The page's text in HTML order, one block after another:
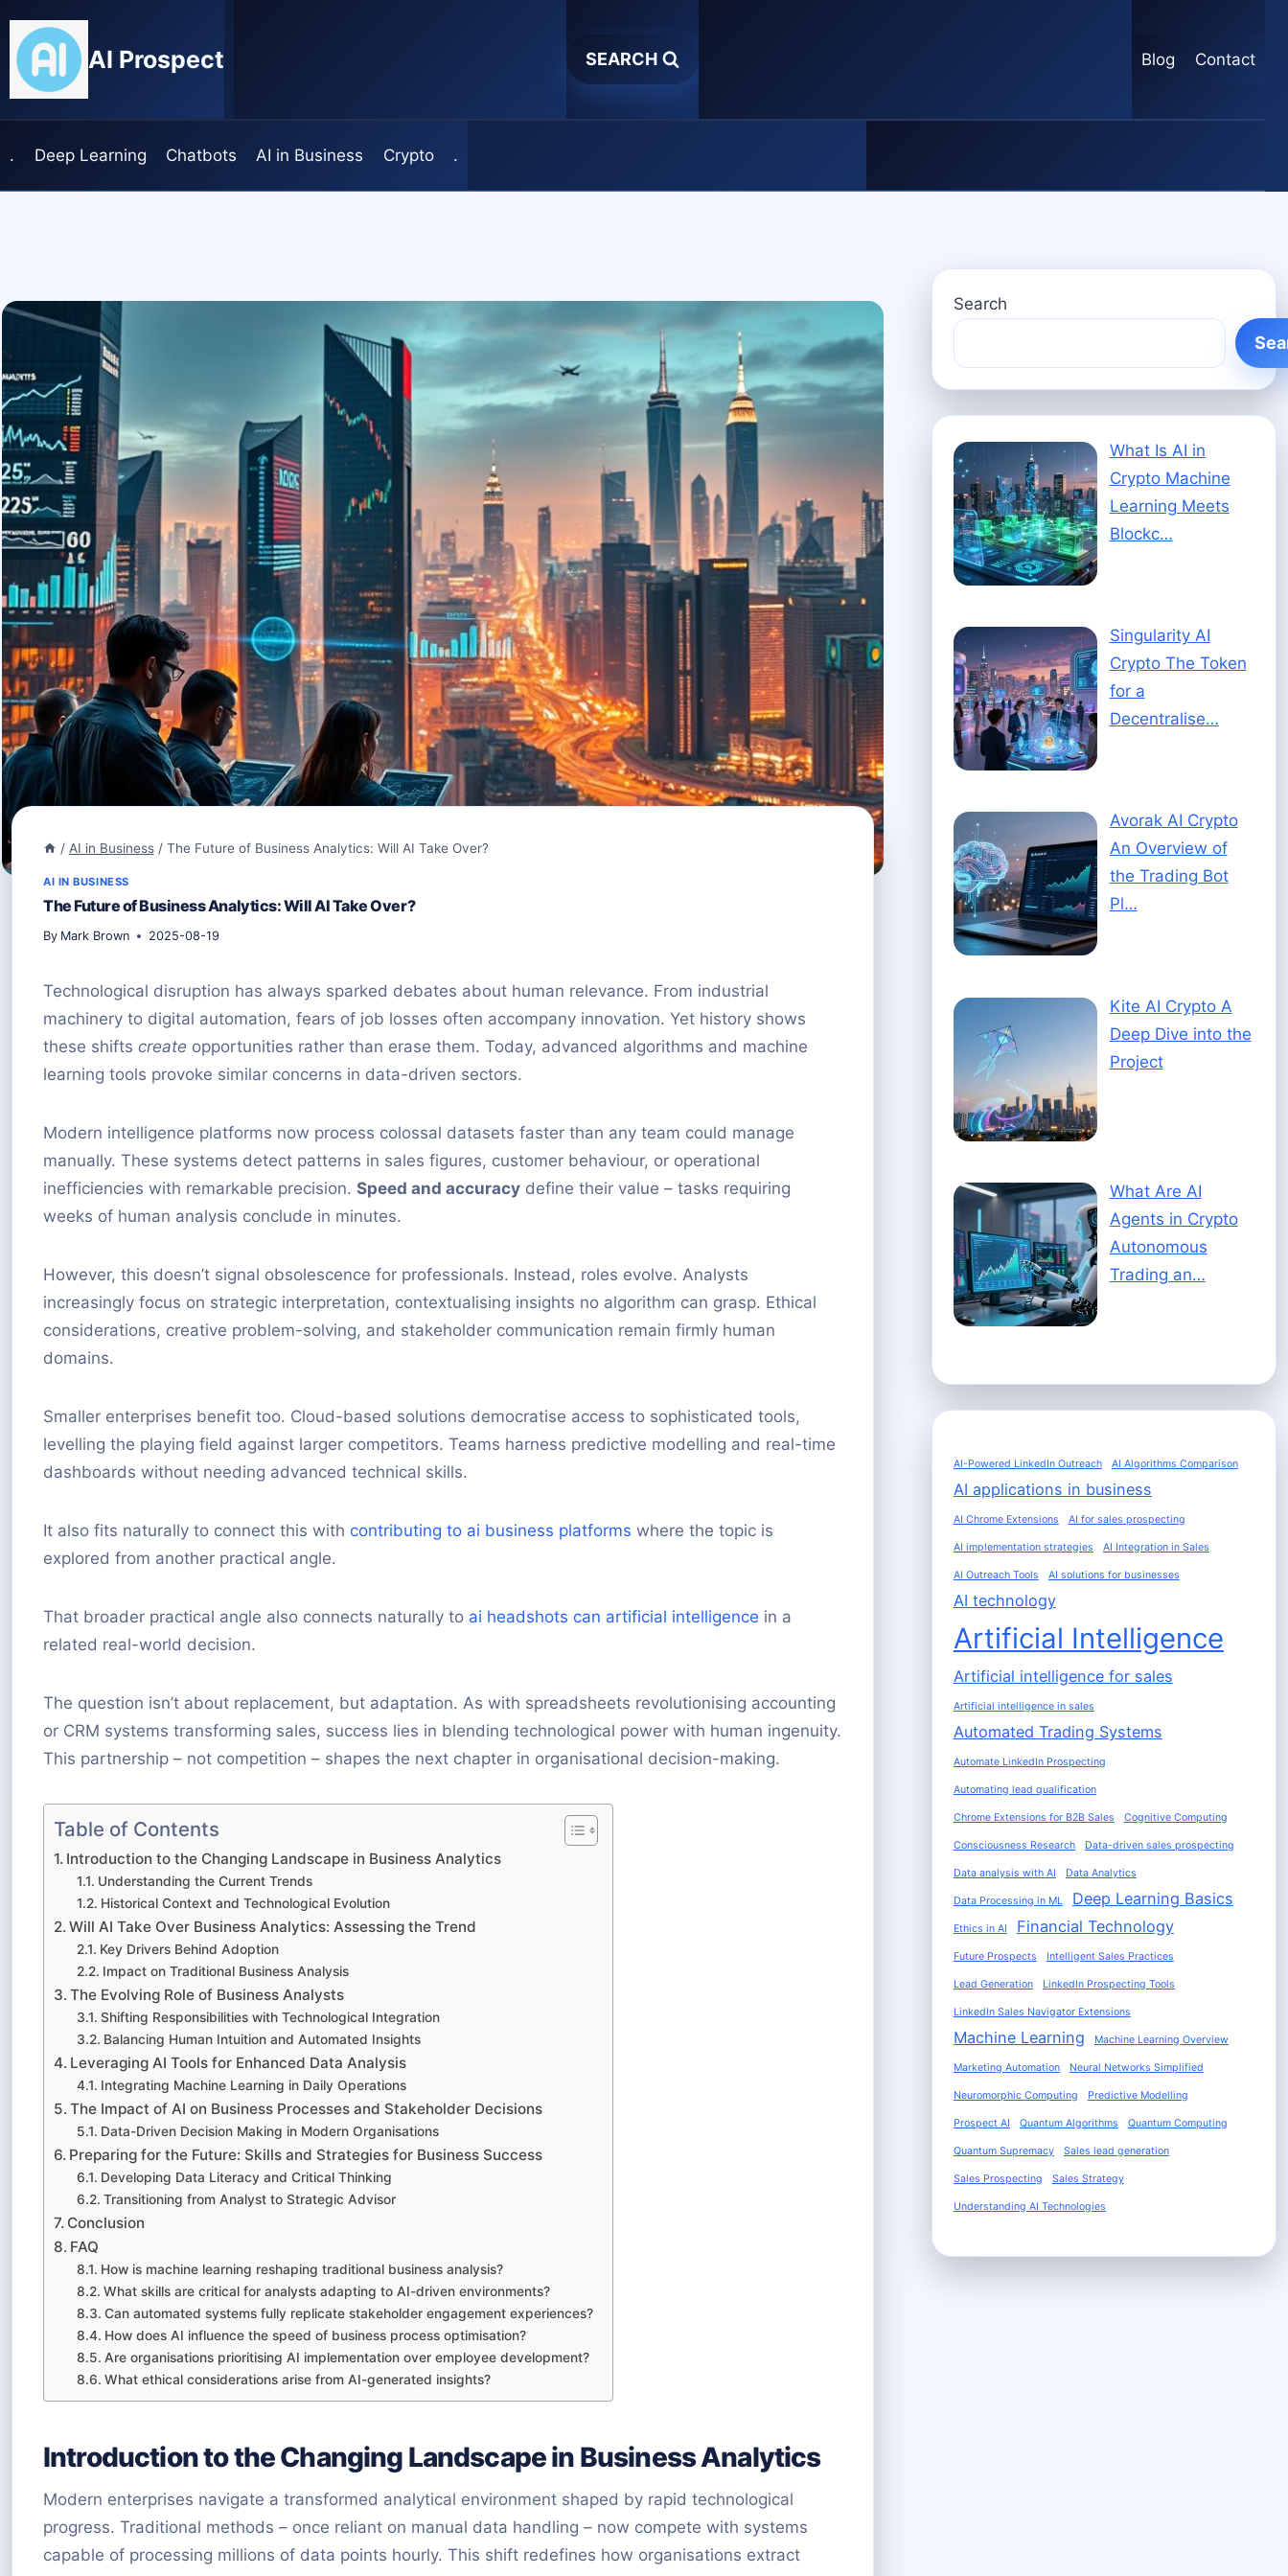
content
AI Prospect SEARCH Blog Contact
. Deep Learning Chatbots AI in Business Crypto .
/ AI in Business / The Future of Business Analytics: Will AI Take Over?
AI IN BUSINESS
The Future of Business Analytics: Will AI Take Over?
By Mark Brown 2025-08-19
Technological disruption has always sparked debates about human relevance. From industrial
machinery to digital automation, fears of job losses often accompany innovation. Yet history shows
these shifts create opportunities rather than erase them. Today, advanced algorithms and machine
learning tools provoke similar concerns in data-driven sectors.
Modern intelligence platforms now process colossal datasets faster than any team could manage
manually. These systems detect patterns in sales figures, customer behaviour, or operational
inefficiencies with remarkable precision. Speed and accuracy define their value – tasks requiring
weeks of human analysis conclude in minutes.
However, this doesn’t signal obsolescence for professionals. Instead, roles evolve. Analysts
increasingly focus on strategic interpretation, contextualising insights no algorithm can grasp. Ethical
considerations, creative problem-solving, and stakeholder communication remain firmly human
domains.
Smaller enterprises benefit too. Cloud-based solutions democratise access to sophisticated tools,
levelling the playing field against larger competitors. Teams harness predictive modelling and real-time
dashboards without needing advanced technical skills.
It also fits naturally to connect this with contributing to ai business platforms where the topic is
explored from another practical angle.
That broader practical angle also connects naturally to ai headshots can artificial intelligence in a
related real-world decision.
The question isn’t about replacement, but adaptation. As with spreadsheets revolutionising accounting
or CRM systems transforming sales, success lies in blending technological power with human ingenuity.
This partnership – not competition – shapes the next chapter in organisational decision-making.
Table of Contents
Introduction to the Changing Landscape in Business Analytics
Understanding the Current Trends
Historical Context and Technological Evolution
Will AI Take Over Business Analytics: Assessing the Trend
Key Drivers Behind Adoption
Impact on Traditional Business Analysis
The Evolving Role of Business Analysts
Shifting Responsibilities with Technological Integration
Balancing Human Intuition and Automated Insights
Leveraging AI Tools for Enhanced Data Analysis
Integrating Machine Learning in Daily Operations
The Impact of AI on Business Processes and Stakeholder Decisions
Data-Driven Decision Making in Modern Organisations
Preparing for the Future: Skills and Strategies for Business Success
Developing Data Literacy and Critical Thinking
Transitioning from Analyst to Strategic Advisor
Conclusion
FAQ
How is machine learning reshaping traditional business analysis?
What skills are critical for analysts adapting to AI-driven environments?
Can automated systems fully replicate stakeholder engagement experiences?
How does AI influence the speed of business process optimisation?
Are organisations prioritising AI implementation over employee development?
What ethical considerations arise from AI-generated insights?
Introduction to the Changing Landscape in Business Analytics
Modern enterprises navigate a transformed analytical environment shaped by rapid technological
progress. Traditional methods – once reliant on manual data handling – now compete with systems
capable of processing millions of data points hourly. This shift redefines how organisations extract
Search
What Is AI in
Crypto Machine
Learning Meets
Blockc…
Singularity AI
Crypto The Token
for a
Decentralise…
Avorak AI Crypto
An Overview of
the Trading Bot
Pl…
Kite AI Crypto A
Deep Dive into the
Project
What Are AI
Agents in Crypto
Autonomous
Trading an…
AI-Powered LinkedIn Outreach AI Algorithms Comparison
AI applications in business
AI Chrome Extensions AI for sales prospecting
AI implementation strategies AI Integration in Sales
AI Outreach Tools AI solutions for businesses
AI technology
Artificial Intelligence
Artificial intelligence for sales
Artificial intelligence in sales
Automated Trading Systems
Automate LinkedIn Prospecting
Automating lead qualification
Chrome Extensions for B2B Sales Cognitive Computing
Consciousness Research Data-driven sales prospecting
Data analysis with AI Data Analytics
Data Processing in ML Deep Learning Basics
Ethics in AI Financial Technology
Future Prospects Intelligent Sales Practices
Lead Generation LinkedIn Prospecting Tools
LinkedIn Sales Navigator Extensions
Machine Learning Machine Learning Overview
Marketing Automation Neural Networks Simplified
Neuromorphic Computing Predictive Modelling
Prospect AI Quantum Algorithms Quantum Computing
Quantum Supremacy Sales lead generation
Sales Prospecting Sales Strategy
Understanding AI Technologies